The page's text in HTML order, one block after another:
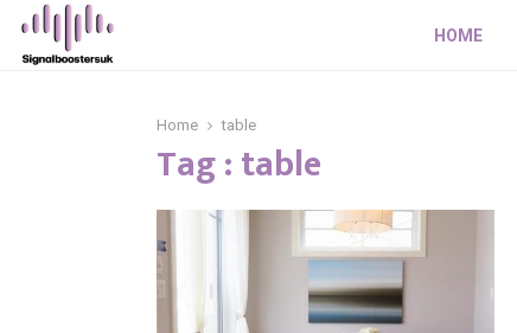
HOME
Home table
Tag : table